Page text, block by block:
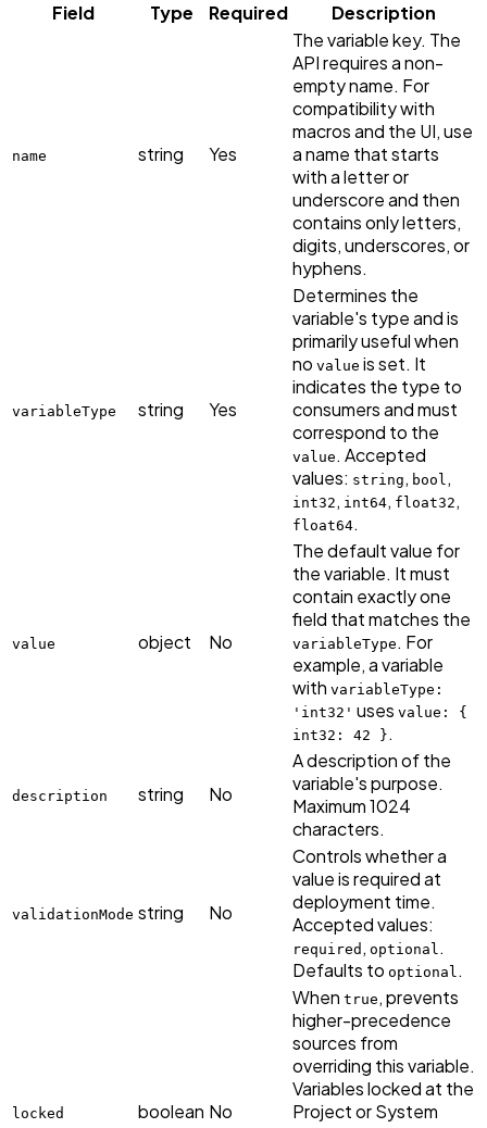
Field
Type Required Description
name string Yes
The variable key. The
API requires a non-
empty name. For
compatibility with
macros and the UI, use
a name that starts
with a letter or
underscore and then
contains only letters,
digits, underscores, or
hyphens.
variableType string Yes
Determines the
variable's type and is
primarily useful when
no value is set. It
indicates the type to
consumers and must
correspond to the
value. Accepted
values: string, bool,
int32, int64, float32,
float64.
value object No
The default value for
the variable. It must
contain exactly one
field that matches the
variableType. For
example, a variable
with variableType:
'int32' uses value: {
int32: 42 }.
description string No
A description of the
variable's purpose.
Maximum 1024
characters.
validationMode string No
Controls whether a
value is required at
deployment time.
Accepted values:
required , optional.
Defaults to optional.
locked boolean No
When true, prevents
higher-precedence
sources from
overriding this variable.
Variables locked at the
Project or System